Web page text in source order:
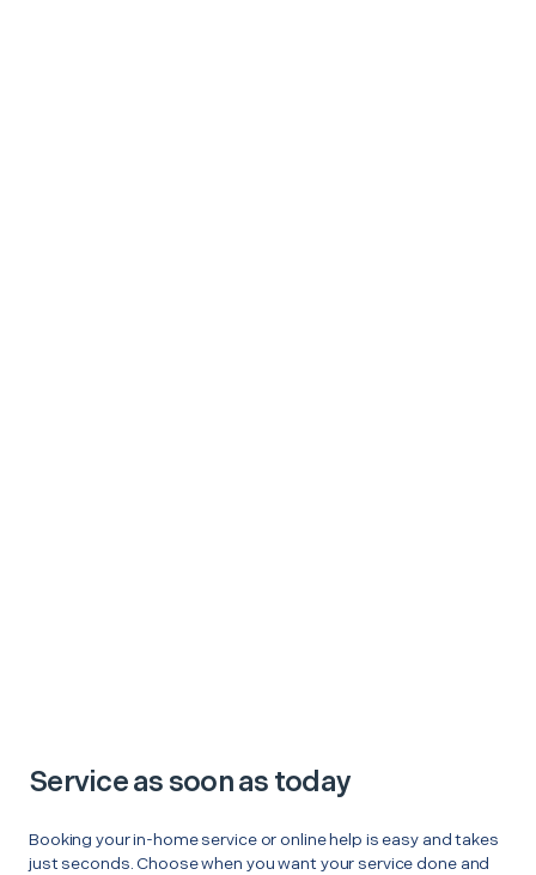
Service as soon as today
Booking your in-home service or online help is easy and takes
just seconds. Choose when you want your service done and